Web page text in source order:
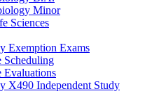
Minor
Sciences
Exemption Exams
Scheduling
Evaluations
X490 Independent Study